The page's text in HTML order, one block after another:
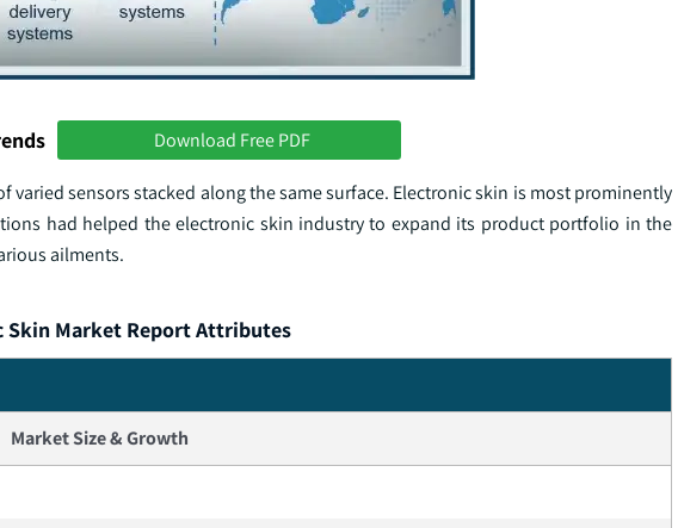
Download Free PDF
sensors stacked along the same surface. Electronic skin is most prominently
had helped the electronic skin industry to expand its product portfolio in the
ailments.
Skin Market Report Attributes
Market Size & Growth